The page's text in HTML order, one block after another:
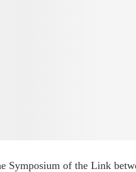
Symposium of the Link